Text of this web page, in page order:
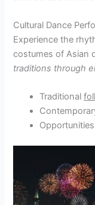
Cultural Dance
Experience the
costumes of Asian
traditions through
Traditional